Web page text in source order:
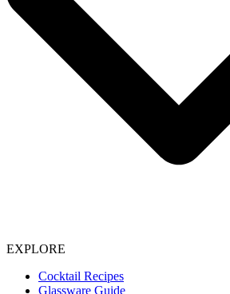
EXPLORE
Cocktail Recipes
Glassware Guide